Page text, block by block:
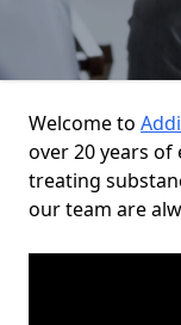
Welcome to
over 20 years of
treating
our team are